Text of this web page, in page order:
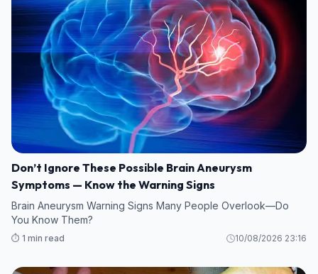
Don’t Ignore These Possible Brain Aneurysm
Symptoms — Know the Warning Signs
Brain Aneurysm Warning Signs Many People Overlook—Do
You Know Them?
⏱️ 1 min read 10/08/2026 23:16